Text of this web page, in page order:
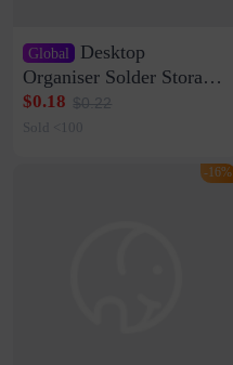
Global
Desktop
Organiser Solder Storage
Clamp Medium 20 Data
Cable Clamp Net Cable
$0.18 $0.22
Sold <100
-16%